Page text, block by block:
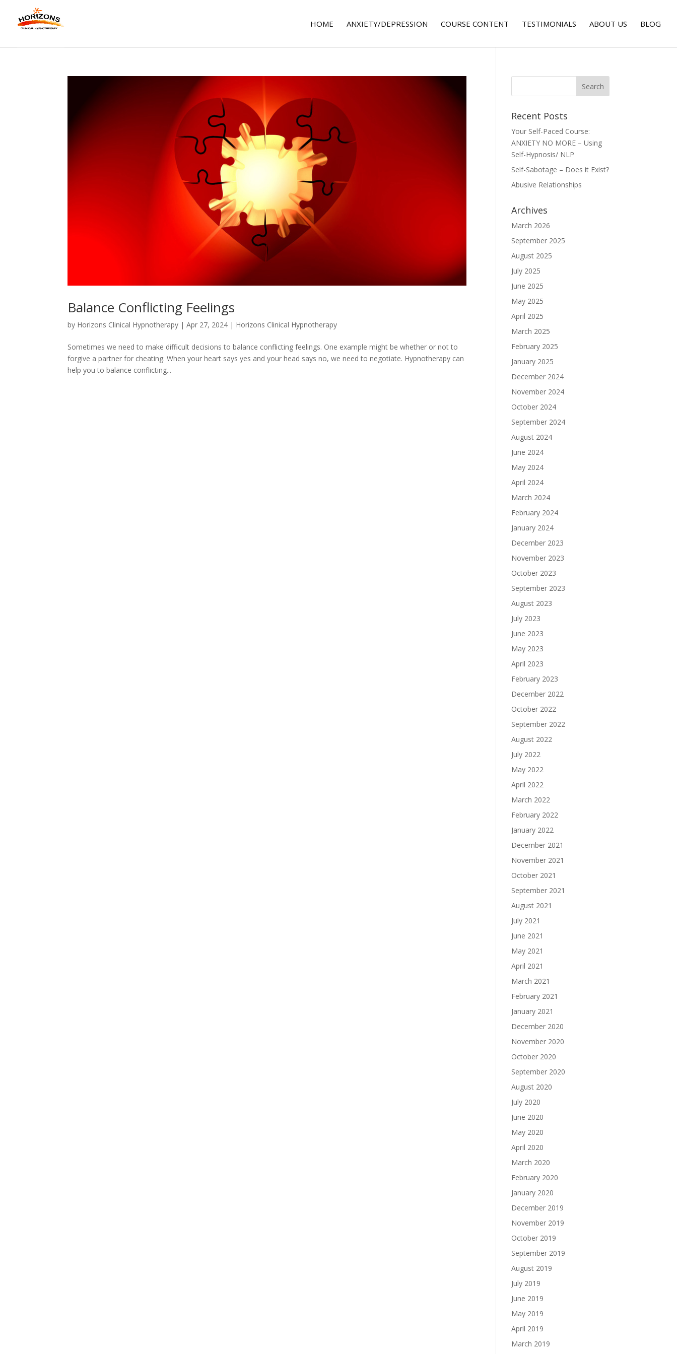
HOME ANXIETY/DEPRESSION COURSE CONTENT TESTIMONIALS ABOUT US BLOG
Balance Conflicting Feelings
by Horizons Clinical Hypnotherapy |Apr 27, 2024 | Horizons Clinical Hypnotherapy
Sometimes we need to make difficult decisions to balance conflicting feelings. One example might be whether or not to
forgive a partner for cheating. When your heart says yes and your head says no, we need to negotiate. Hypnotherapy can
help you to balance conflicting...
Recent Posts
Your Self-Paced Course:
ANXIETY NO MORE – Using
Self-Hypnosis/ NLP
Self-Sabotage – Does it Exist?
Abusive Relationships
Archives
March 2026
September 2025
August 2025
July 2025
June 2025
May 2025
April 2025
March 2025
February 2025
January 2025
December 2024
November 2024
October 2024
September 2024
August 2024
June 2024
May 2024
April 2024
March 2024
February 2024
January 2024
December 2023
November 2023
October 2023
September 2023
August 2023
July 2023
June 2023
May 2023
April 2023
February 2023
December 2022
October 2022
September 2022
August 2022
July 2022
May 2022
April 2022
March 2022
February 2022
January 2022
December 2021
November 2021
October 2021
September 2021
August 2021
July 2021
June 2021
May 2021
April 2021
March 2021
February 2021
January 2021
December 2020
November 2020
October 2020
September 2020
August 2020
July 2020
June 2020
May 2020
April 2020
March 2020
February 2020
January 2020
December 2019
November 2019
October 2019
September 2019
August 2019
July 2019
June 2019
May 2019
April 2019
March 2019